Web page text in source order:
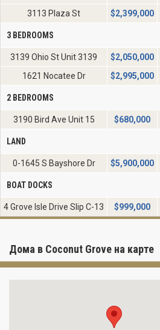
3113 Plaza St
$2,399,000
3 BEDROOMS
3139 Ohio St Unit 3139 $2,050,000
1621 Nocatee Dr
$2,995,000
2 BEDROOMS
3190 Bird Ave Unit 15 $680,000
LAND
0-1645 S Bayshore Dr $5,900,000
BOAT DOCKS
4 Grove Isle Drive Slip C-13 $999,000
Дома в Coconut Grove на карте